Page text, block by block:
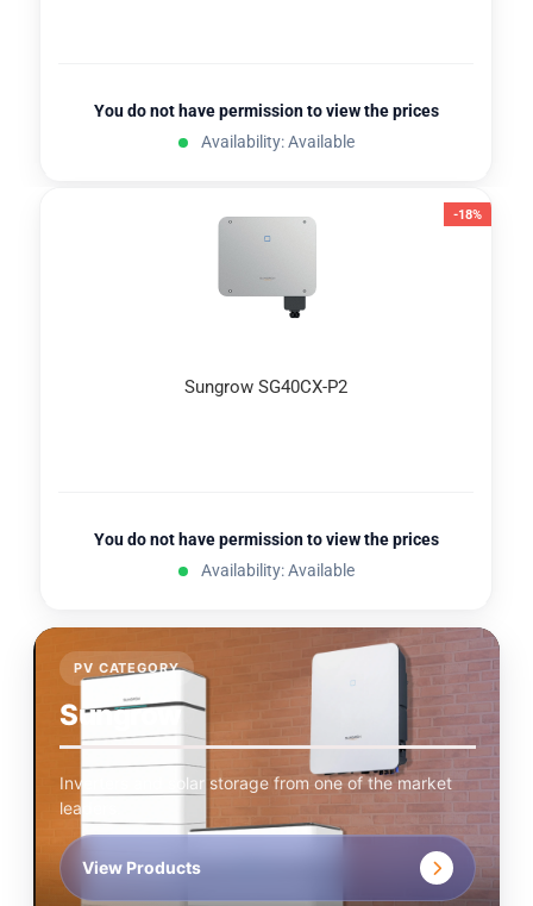
You do not have permission to view the prices
Availability: Available
-18%
Sungrow SG40CX-P2
You do not have permission to view the prices
Availability: Available
PV CATEGORY
Sungrow
Inverters and solar storage from one of the market
leaders.
View Products